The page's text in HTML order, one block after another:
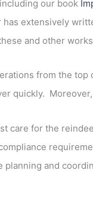
our book
has extensively
and other
from the
quickly. Moreover,
care for the
planning and